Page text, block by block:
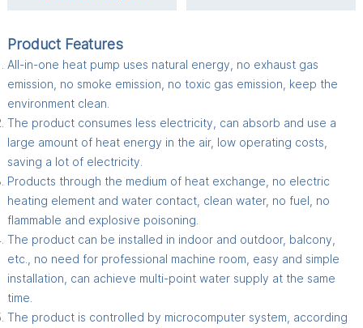
Product Features
All-in-one heat pump uses natural energy, no exhaust gas
emission, no smoke emission, no toxic gas emission, keep the
environment clean.
The product consumes less electricity, can absorb and use a
large amount of heat energy in the air, low operating costs,
saving a lot of electricity.
Products through the medium of heat exchange, no electric
heating element and water contact, clean water, no fuel, no
flammable and explosive poisoning.
The product can be installed in indoor and outdoor, balcony,
etc., no need for professional machine room, easy and simple
installation, can achieve multi-point water supply at the same
time.
The product is controlled by microcomputer system, according